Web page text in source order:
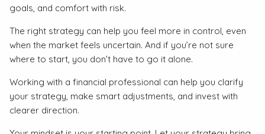
goals, and comfort with risk.
The right strategy can help you feel more in control, even
when the market feels uncertain. And if you’re not sure
where to start, you don’t have to go it alone.
Working with a financial professional can help you clarify
your strategy, make smart adjustments, and invest with
clearer direction.